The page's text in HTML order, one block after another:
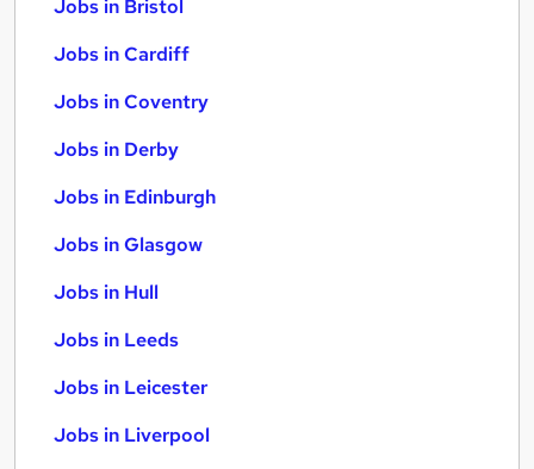
Jobs in Bristol
Jobs in Cardiff
Jobs in Coventry
Jobs in Derby
Jobs in Edinburgh
Jobs in Glasgow
Jobs in Hull
Jobs in Leeds
Jobs in Leicester
Jobs in Liverpool